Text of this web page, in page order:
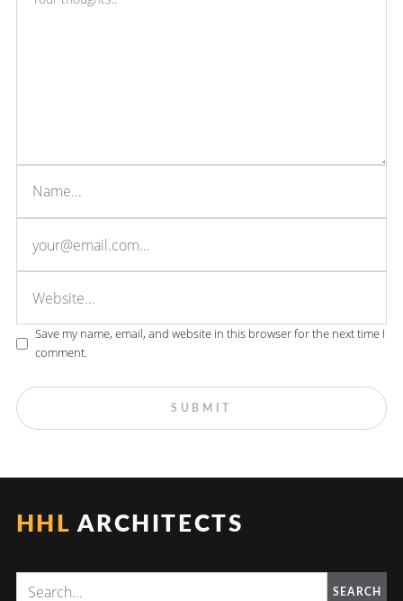
Save my name, email, and website in this browser for the next time I
comment.
HHL ARCHITECTS
SEARCH